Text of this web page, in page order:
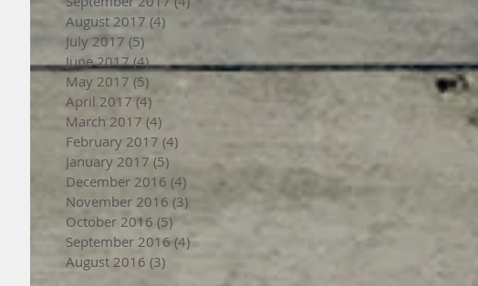
August 2017 (4)
July 2017 (5)
June 2017 (4)4 posts
May 2017 (5) 5 posts
April 2017 (4)
March 2017 (4)
February 2017 (4)
January 2017 (5)
December 2016 (4) 4 posts
November 2016 (3) 3 posts
October 2016 (5)
September 2016 (4) 4 posts
August 2016 (3)